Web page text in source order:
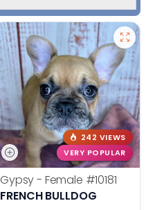
242 VIEWS
VERY POPULAR
Gypsy - Female #10181
FRENCH BULLDOG